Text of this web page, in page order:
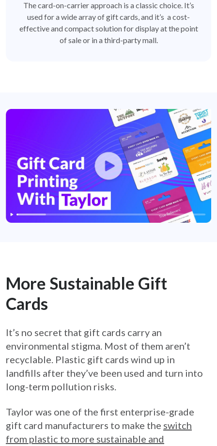
The card-on-carrier approach is a classic choice. It’s
used for a wide array of gift cards, and it’s a cost-
effective and compact solution for display at the point
of sale or in a third-party mall.
More Sustainable Gift
Cards
It’s no secret that gift cards carry an
environmental stigma. Most of them aren’t
recyclable. Plastic gift cards wind up in
landfills after they’ve been used and turn into
long-term pollution risks.
Taylor was one of the first enterprise-grade
gift card manufacturers to make the switch
from plastic to more sustainable and